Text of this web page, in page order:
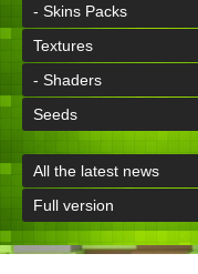
- Skins Packs
Textures
- Shaders
Seeds
All the latest news
Full version